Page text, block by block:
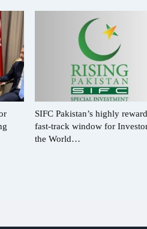
SIFC Pakistan’s highly
fast-track window for
the World…